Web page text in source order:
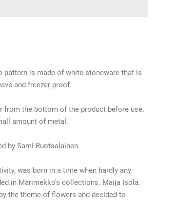
pattern is made of white stoneware that is
and freezer proof.
from the bottom of the product before use.
amount of metal.
by Sami Ruotsalainen.
was born in a time when hardly any
in Marimekko’s collections. Maija Isola,
the theme of flowers and decided to